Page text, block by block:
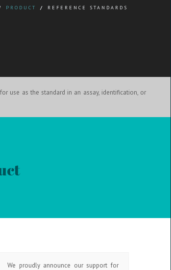
PRODUCT / REFERENCE STANDARDS
use as the standard in an assay, identification, or
We proudly announce our support for